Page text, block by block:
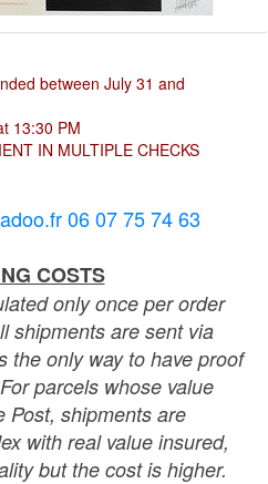
between July 31 and
13:30 PM
IN MULTIPLE CHECKS
06 07 75 74 63
COSTS
only once per order
shipments are sent via
the only way to have proof
parcels whose value
Post, shipments are
with real value insured,
but the cost is higher.